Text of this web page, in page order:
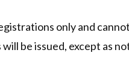
only and
be issued, except as